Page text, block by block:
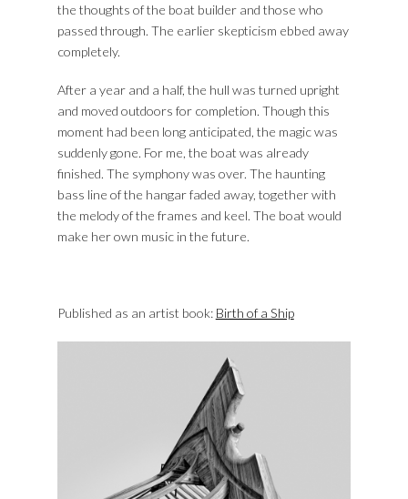
the thoughts of the boat builder and those who
passed through. The earlier skepticism ebbed away
completely.
After a year and a half, the hull was turned upright
and moved outdoors for completion. Though this
moment had been long anticipated, the magic was
suddenly gone. For me, the boat was already
finished. The symphony was over. The haunting
bass line of the hangar faded away, together with
the melody of the frames and keel. The boat would
make her own music in the future.
Published as an artist book: Birth of a Ship